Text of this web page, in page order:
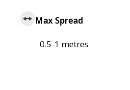
Max Spread
0.5-1 metres